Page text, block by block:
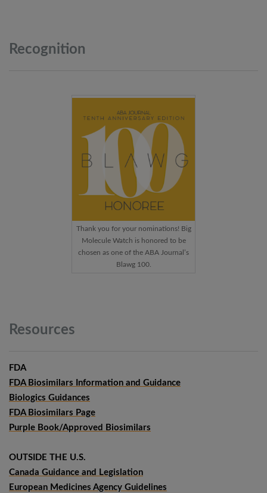
Recognition
Thank you for your nominations! Big
Molecule Watch is honored to be
chosen as one of the ABA Journal’s
Blawg 100.
Resources
FDA
FDA Biosimilars Information and Guidance
Biologics Guidances
FDA Biosimilars Page
Purple Book/Approved Biosimilars
OUTSIDE THE U.S.
Canada Guidance and Legislation
European Medicines Agency Guidelines